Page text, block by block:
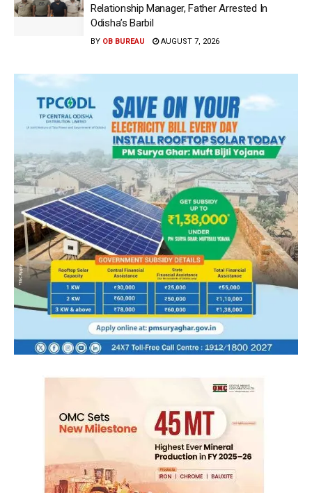
Relationship Manager, Father Arrested In
Odisha’s Barbil
BY OB BUREAU AUGUST 7, 2026